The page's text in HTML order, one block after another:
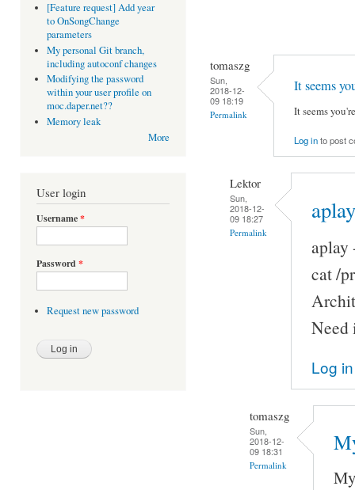
[Feature request] Add year
to OnSongChange
parameters
My personal Git branch,
including autoconf changes
Modifying the password
within your user profile on
moc.daper.net??
Memory leak
More
User login
Username*
Password *
Request new password
tomaszg
Sun,
2018-12-
09 18:19
Permalink
It seems
It seems
Log into post
Lektor
Sun,
2018-12-
09 18:27
Permalink
aplay
cat /
Need
Log in
tomaszg
Sun,
2018-12-
09 18:31
Permalink